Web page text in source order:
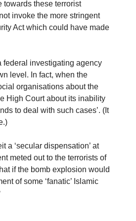
towards these terrorist
invoke the more stringent
Act which could have made
federal investigating agency
level. In fact, when the
organisations about the
High Court about its inability
to deal with such cases’. (It
a ‘secular dispensation’ at
meted out to the terrorists of
if the bomb explosion would
of some ‘fanatic’ Islamic